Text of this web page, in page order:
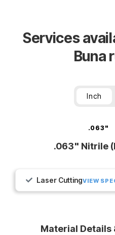
Services
Buna
Inch
.063"
.063" Nitrile
Laser CuttingVIEW
Material Details